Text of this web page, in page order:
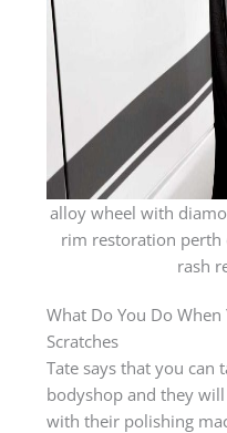
alloy wheel with
rim restoration
rash
What Do You Do
Scratches
Tate says that you can
bodyshop and they
with their polishing